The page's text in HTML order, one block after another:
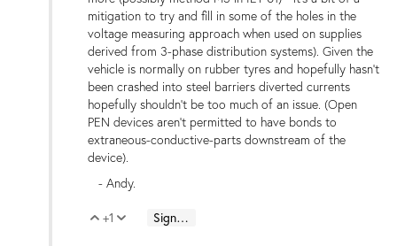
mitigation to try and fill in some of the holes in the
voltage measuring approach when used on supplies
derived from 3-phase distribution systems). Given the
vehicle is normally on rubber tyres and hopefully hasn't
been crashed into steel barriers diverted currents
hopefully shouldn't be too much of an issue. (Open
PEN devices aren't permitted to have bonds to
extraneous-conductive-parts downstream of the
device).
- Andy.
Vote Up
+1 Vote Down
Sign in to reply